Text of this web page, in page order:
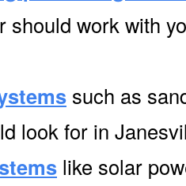
should work with
such as
look for in
like solar